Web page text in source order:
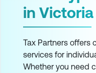
in Victoria
Tax Partners offers
services for
Whether you need